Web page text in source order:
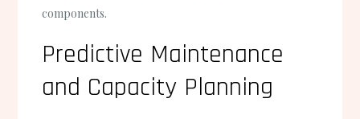
components.
Predictive Maintenance
and Capacity Planning